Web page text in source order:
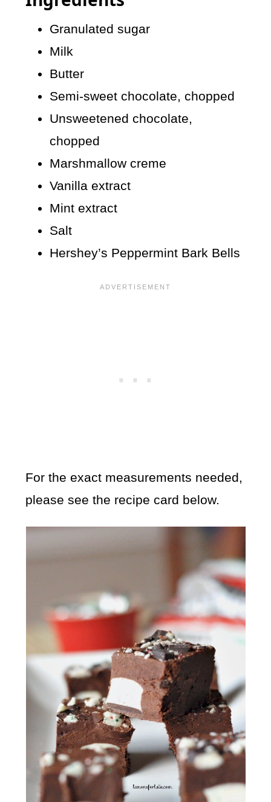
Granulated sugar
Milk
Butter
Semi-sweet chocolate, chopped
Unsweetened chocolate,
chopped
Marshmallow creme
Vanilla extract
Mint extract
Salt
Hershey’s Peppermint Bark Bells
For the exact measurements needed,
please see the recipe card below.